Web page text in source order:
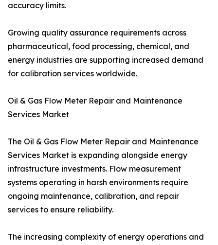
accuracy limits.
Growing quality assurance requirements across
pharmaceutical, food processing, chemical, and
energy industries are supporting increased demand
for calibration services worldwide.
Oil & Gas Flow Meter Repair and Maintenance
Services Market
The Oil & Gas Flow Meter Repair and Maintenance
Services Market is expanding alongside energy
infrastructure investments. Flow measurement
systems operating in harsh environments require
ongoing maintenance, calibration, and repair
services to ensure reliability.
The increasing complexity of energy operations and